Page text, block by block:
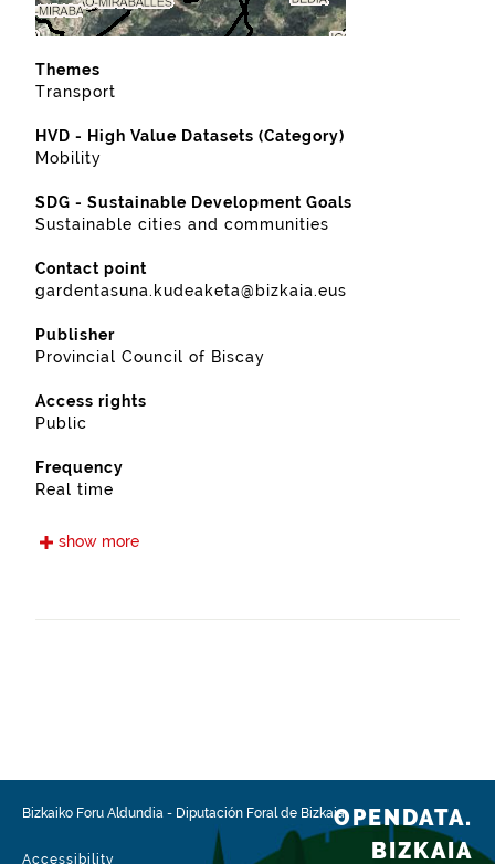
Themes
Transport
HVD - High Value Datasets (Category)
Mobility
SDG - Sustainable Development Goals
Sustainable cities and communities
Contact point
gardentasuna.kudeaketa@bizkaia.eus
Publisher
Provincial Council of Biscay
Access rights
Public
Frequency
Real time
Languages
Release date
Transport
Update / modification date
02/03/2026
show more
Bizkaiko Foru Aldundia - Diputación Foral de Bizkaia
Accessibility
OPENDATA.
BIZKAIA